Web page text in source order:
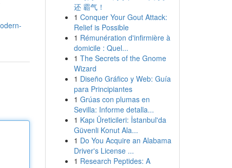
还 霸气！
1 Conquer Your Gout Attack:
Relief is Possible
1 Rémunération d'infirmière à
domicile : Quel...
1 The Secrets of the Gnome
Wizard
1 Diseño Gráfico y Web: Guía
para Principiantes
1 Grúas con plumas en
Sevilla: Informe detalla...
1 Kapı Üreticileri: İstanbul'da
Güvenli Konut Ala...
1 Do You Acquire an Alabama
Driver's License ...
1 Research Peptides: A